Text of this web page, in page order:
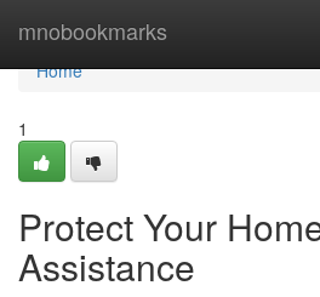
mnobookmarks
Home
Home
1
Protect Your
Assistance